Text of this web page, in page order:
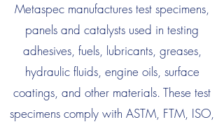
Metaspec manufactures test specimens,
panels and catalysts used in testing
adhesives, fuels, lubricants, greases,
hydraulic fluids, engine oils, surface
coatings, and other materials. These test
specimens comply with ASTM, FTM, ISO,